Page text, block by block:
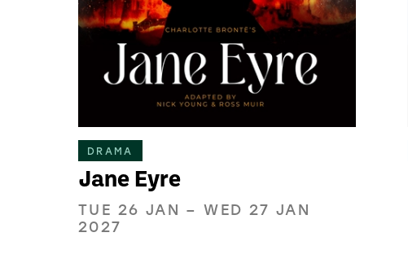
DRAMA
Jane Eyre
TUE 26 JAN –WED 27 JAN
2027